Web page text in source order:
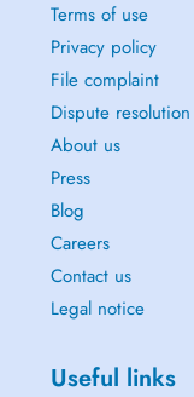
Terms of use
Privacy policy
File complaint
Dispute resolution
About us
Press
Blog
Careers
Contact us
Legal notice
Useful links